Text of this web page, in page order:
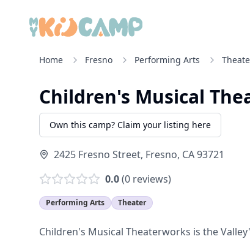
Home Fresno Performing Arts
Children's Musical
Own this camp? Claim your listing here
2425 Fresno Street, Fresno, CA93721
0.0(0 reviews)
Performing Arts Theater
Children's Musical Theaterworks is the